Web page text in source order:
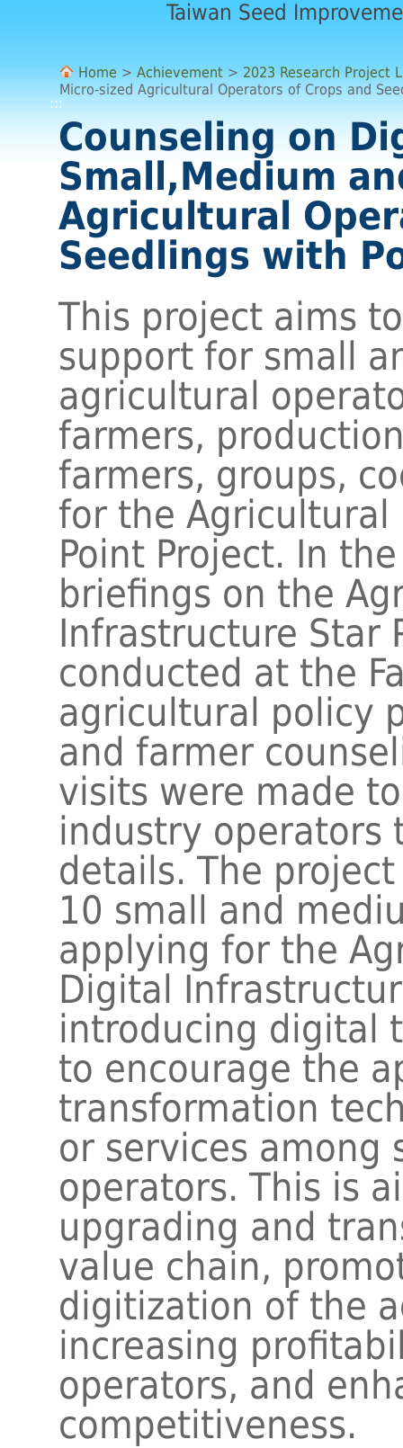
Taiwan Seed
:::
Home > Achievement > 2023 Research Project
Micro-sized Agricultural Operators of Crops and
Counseling on
Small,Medium
Agricultural
Seedlings with
This project aims
support for small
agricultural
farmers,
farmers, groups,
for the
Point Project. In
briefings on the
Infrastructure Star
conducted at the
agricultural policy
and farmer
visits were made
industry operators
details. The
10 small and
applying for the
Digital
introducing digital
to encourage the
transformation
or services among
operators. This is
upgrading and
value chain,
digitization of the
increasing
operators, and
competitiveness.